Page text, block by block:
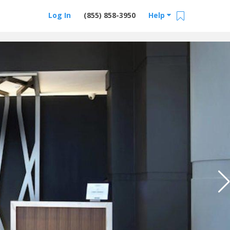
Help
(855) 858-3950
Log In